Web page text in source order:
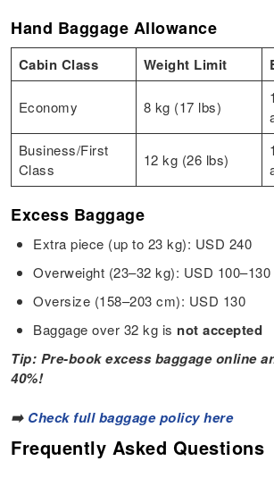
Hand Baggage Allowance
Cabin Class Weight Limit
Economy 8 kg (17 lbs)
Business/First
Class
12 kg (26 lbs)
Excess Baggage
Extra piece (up to 23 kg): USD 240
Overweight (23–32 kg): USD 100–130
Oversize (158–203 cm): USD 130
Baggage over 32 kg is not accepted
Tip: Pre-book excess baggage online
40%!
➡️ Check full baggage policy here
Frequently Asked Questions